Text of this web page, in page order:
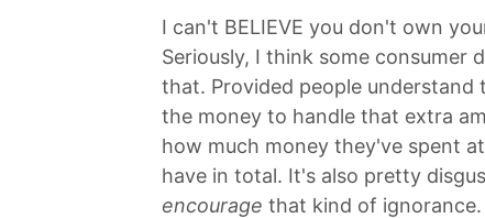
I can't BELIEVE you don't own
Seriously, I think some consumer
that. Provided people
the money to handle that extra
how much money they've spent
have in total. It's also pretty
encourage that kind of